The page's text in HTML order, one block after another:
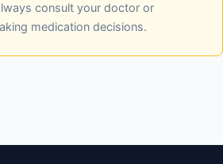
consult your doctor or
medication decisions.